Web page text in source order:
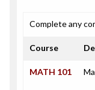
Complete any
Course
MATH 101